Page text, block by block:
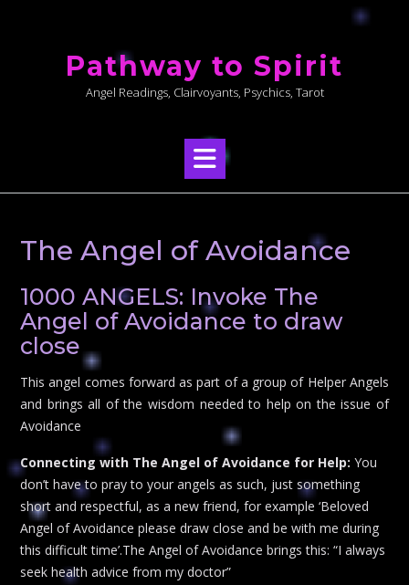
Pathway to Spirit
Angel Readings, Clairvoyants, Psychics, Tarot
The Angel of Avoidance
1000 ANGELS: Invoke The
Angel of Avoidance to draw
close
This angel comes forward as part of a group of Helper Angels
and brings all of the wisdom needed to help on the issue of
Avoidance
Connecting with The Angel of Avoidance for Help: You
don’t have to pray to your angels as such, just something
short and respectful, as a new friend, for example ‘Beloved
Angel of Avoidance please draw close and be with me during
this difficult time’.The Angel of Avoidance brings this: “I always
seek health advice from my doctor”